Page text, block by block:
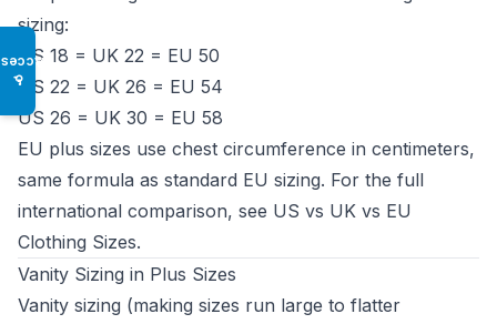
♿
sizing:
US 18 = UK 22 = EU 50
US 22 = UK 26 = EU 54
US 26 = UK 30 = EU 58
EU plus sizes use chest circumference in centimeters,
same formula as standard EU sizing. For the full
international comparison, see US vs UK vs EU
Clothing Sizes.
Vanity Sizing in Plus Sizes
Vanity sizing (making sizes run large to flatter